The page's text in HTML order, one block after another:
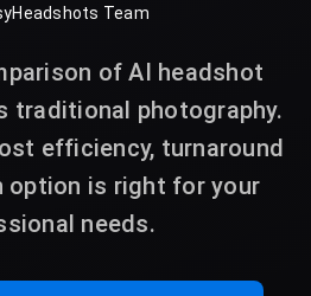
Team
of AI headshot
traditional photography.
efficiency, turnaround
option is right for your
needs.